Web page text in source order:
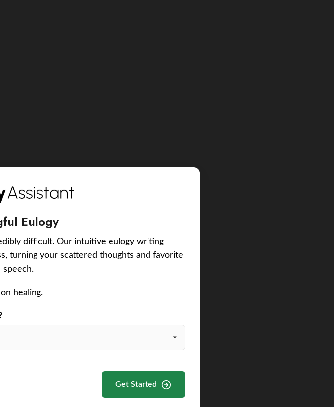
Eulogy
difficult. Our intuitive eulogy writing
turning your scattered thoughts and favorite
speech.
healing.
Get Started